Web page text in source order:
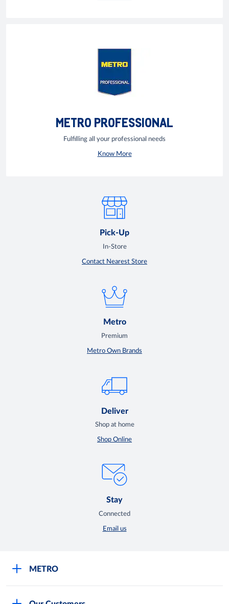
METRO PROFESSIONAL
Fulfilling all your professional needs
Know More
Pick-Up
In-Store
Contact Nearest Store
Metro
Premium
Metro Own Brands
Deliver
Shop at home
Shop Online
Stay
Connected
Email us
METRO